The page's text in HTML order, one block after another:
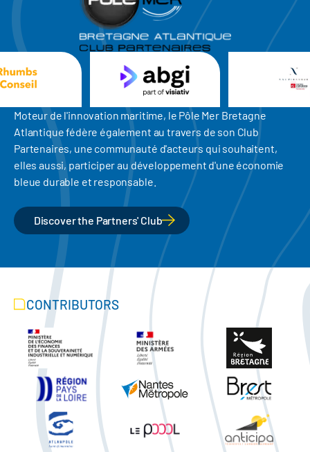
Moteur de l'innovation maritime, le Pôle Mer Bretagne
Atlantique fédère également au travers de son Club
Partenaires, une communauté d'acteurs qui souhaitent,
elles aussi, participer au développement d'une économie
bleue durable et responsable.
Discover the Partners' Club
CONTRIBUTORS